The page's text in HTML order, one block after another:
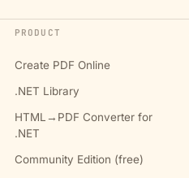
PRODUCT
Create PDF Online
.NET Library
HTML→PDF Converter for
.NET
Community Edition (free)